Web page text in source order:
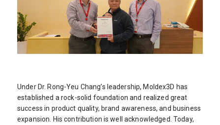
Under Dr. Rong-Yeu Chang’s leadership, Moldex3D has
established a rock-solid foundation and realized great
success in product quality, brand awareness, and business
expansion. His contribution is well acknowledged. Today,